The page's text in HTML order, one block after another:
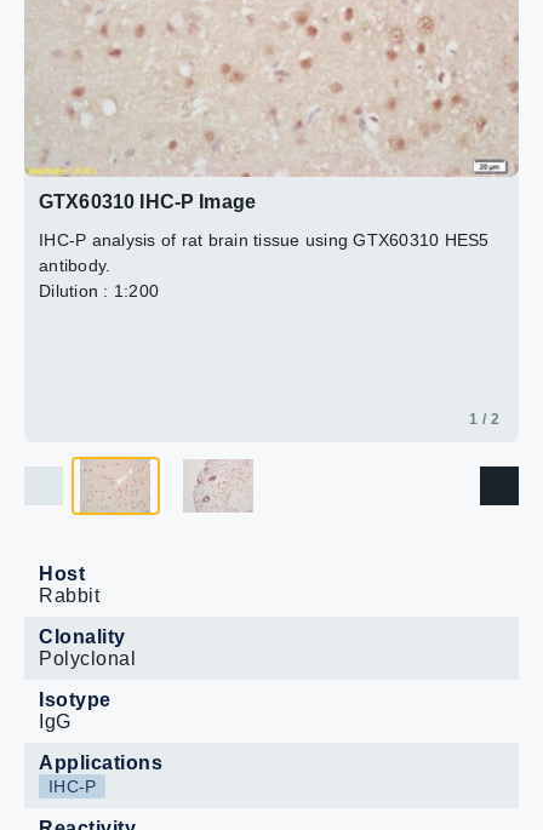
GTX60310 IHC-P Image
IHC-P analysis of rat brain tissue using GTX60310 HES5
antibody.
Dilution : 1:200
1 / 2
2 / 2
Host
Rabbit
Clonality
Polyclonal
Isotype
IgG
Applications
IHC-P